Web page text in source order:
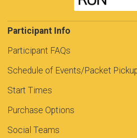
Participant Info
Participant FAQs
Schedule of Events/Packet
Start Times
Purchase Options
Social Teams